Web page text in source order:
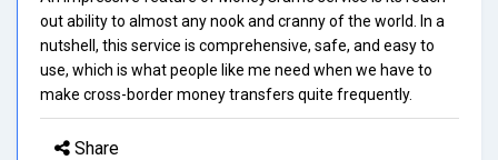
out ability to almost any nook and cranny of the world. In a
nutshell, this service is comprehensive, safe, and easy to
use, which is what people like me need when we have to
make cross-border money transfers quite frequently.
Share